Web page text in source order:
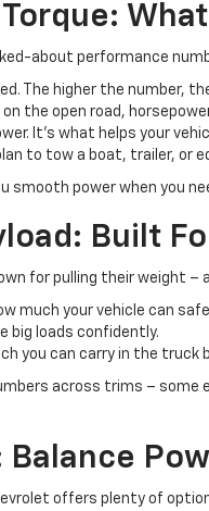
about performance
The higher the number,
the open road,
It’s what helps your
to tow a boat, trailer,
smooth power when you
Built
for pulling their weight
much your vehicle can
big loads confidently.
you can carry in the truck
across trims –
offers plenty of